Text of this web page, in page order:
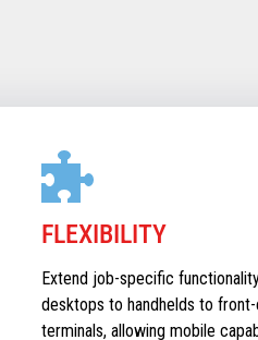
FLEXIBILITY
Extend job-specific
desktops to handhelds to
terminals, allowing mobile